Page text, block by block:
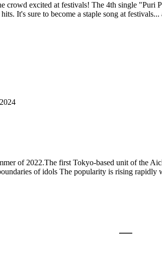
crowd excited at festivals! The 4th single
It's sure to become a staple song at festivals...
of 2022.The first Tokyo-based unit of
of idols The popularity is rising rapidly